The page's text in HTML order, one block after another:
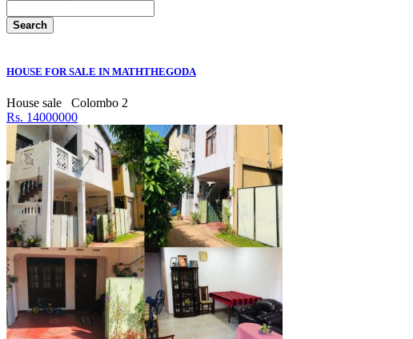
Search
HOUSE FOR SALE IN MATHTHEGODA
House sale
Colombo 2
Rs. 14000000